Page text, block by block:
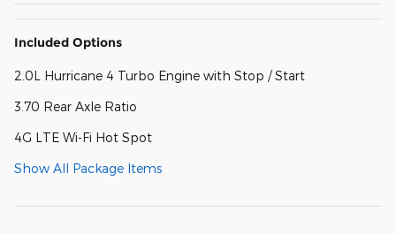
Included Options
2.0L Hurricane 4 Turbo Engine with Stop / Start
3.70 Rear Axle Ratio
4G LTE Wi-Fi Hot Spot
Show All Package Items